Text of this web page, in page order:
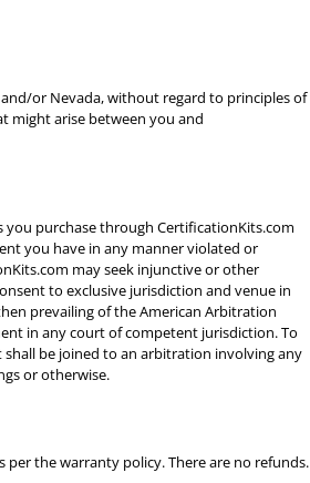
or Nevada, without regard to principles of
might arise between you and
purchase through CertificationKits.com
you have in any manner violated or
may seek injunctive or other
to exclusive jurisdiction and venue in
prevailing of the American Arbitration
in any court of competent jurisdiction. To
be joined to an arbitration involving any
or otherwise.
per the warranty policy. There are no refunds.